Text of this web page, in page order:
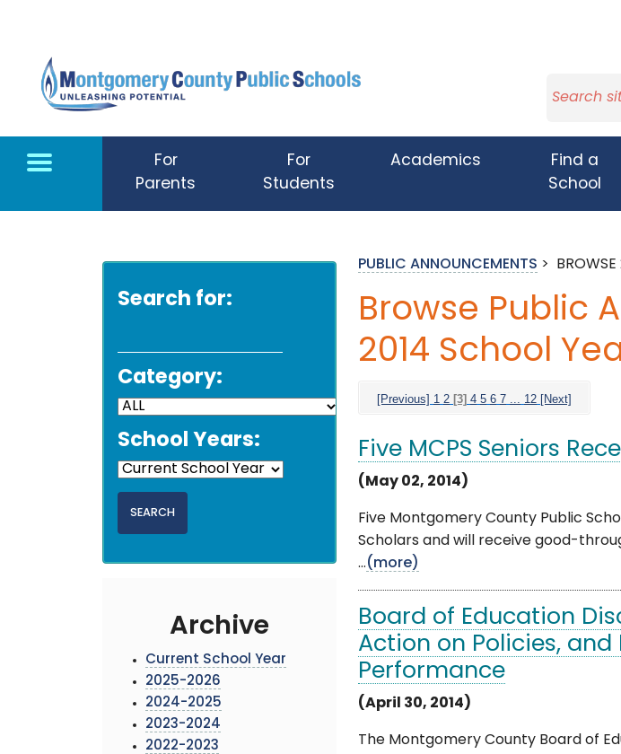
For
Parents
For
Students
Academics
Find a
School
Search for:
Category:
School Years:
Archive
Current School Year
2025-2026
2024-2025
2023-2024
2022-2023
PUBLIC ANNOUNCEMENTS >
Browse Public
2014 School
[Previous] 1 2 [3] 4 5 6 7 ... 12 [Next]
Five MCPS Seniors
(May 02, 2014)
Five Montgomery County Public
Scholars and will receive good-
...(more)
Board of Education
Action on Policies, and
Performance
(April 30, 2014)
The Montgomery County Board of